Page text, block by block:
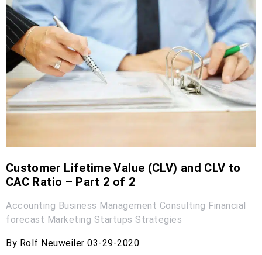
Customer Lifetime Value (CLV) and CLV to
CAC Ratio – Part 2 of 2
Accounting Business Management Consulting Financial
forecast Marketing Startups Strategies
By Rolf Neuweiler 03-29-2020